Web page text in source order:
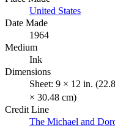
United States
Date Made
1964
Medium
Ink
Dimensions
Sheet: 9 × 12 in.
× 30.48 cm)
Credit Line
The Michael and